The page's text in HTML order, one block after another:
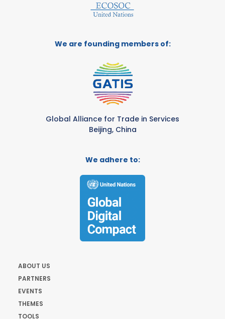
We are founding members of:
Global Alliance for Trade in Services
Beijing, China
We adhere to:
ABOUT US
PARTNERS
EVENTS
THEMES
TOOLS